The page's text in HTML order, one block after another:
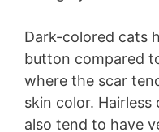
Dark-colored cats
button compared
where the scar
skin color.
also tend to have